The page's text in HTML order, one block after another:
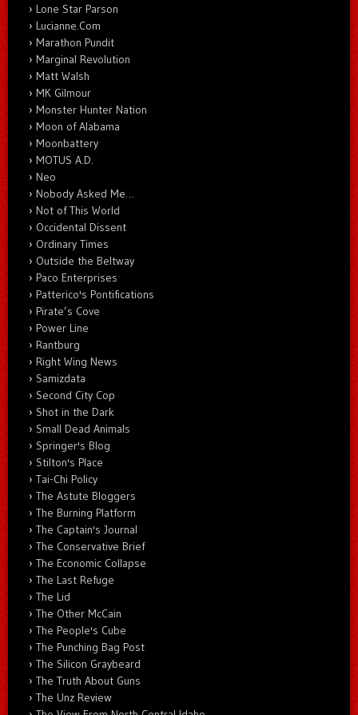
Lone Star Parson
Lucianne.Com
Marathon Pundit
Marginal Revolution
Matt Walsh
MK Gilmour
Monster Hunter Nation
Moon of Alabama
Moonbattery
MOTUS A.D.
Neo
Nobody Asked Me…
Not of This World
Occidental Dissent
Ordinary Times
Outside the Beltway
Paco Enterprises
Patterico's Pontifications
Pirate’s Cove
Power Line
Rantburg
Right Wing News
Samizdata
Second City Cop
Shot in the Dark
Small Dead Animals
Springer's Blog
Stilton's Place
Tai-Chi Policy
The Astute Bloggers
The Burning Platform
The Captain's Journal
The Conservative Brief
The Economic Collapse
The Last Refuge
The Lid
The Other McCain
The People's Cube
The Punching Bag Post
The Silicon Graybeard
The Truth About Guns
The Unz Review